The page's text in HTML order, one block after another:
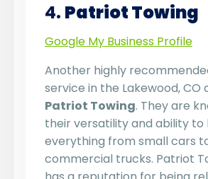
4. Patriot Towing
Google My Business Profile
Another highly
service in the Lakewood, CO
Patriot Towing. They are
their versatility and ability to
everything from small cars
commercial trucks. Patriot